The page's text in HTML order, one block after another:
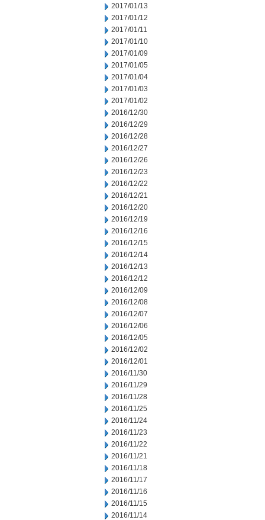
2017/01/13
2017/01/12
2017/01/11
2017/01/10
2017/01/09
2017/01/05
2017/01/04
2017/01/03
2017/01/02
2016/12/30
2016/12/29
2016/12/28
2016/12/27
2016/12/26
2016/12/23
2016/12/22
2016/12/21
2016/12/20
2016/12/19
2016/12/16
2016/12/15
2016/12/14
2016/12/13
2016/12/12
2016/12/09
2016/12/08
2016/12/07
2016/12/06
2016/12/05
2016/12/02
2016/12/01
2016/11/30
2016/11/29
2016/11/28
2016/11/25
2016/11/24
2016/11/23
2016/11/22
2016/11/21
2016/11/18
2016/11/17
2016/11/16
2016/11/15
2016/11/14